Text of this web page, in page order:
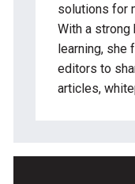
solutions for
With a strong
learning, she
editors to
articles,